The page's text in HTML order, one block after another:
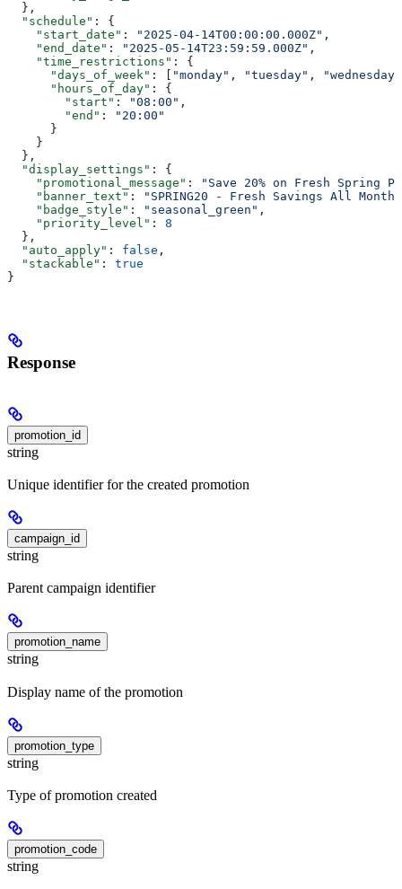
  },
  "schedule"
: {
    "start_date"
: "2025-04-14T00:00:00.000Z" ,
    "end_date"
: "2025-05-14T23:59:59.000Z" ,
    "time_restrictions"
: {
      "days_of_week"
: [ "monday" , "tuesday" ,
"wednesday"
      "hours_of_day"
: {
        "start"
: "08:00" ,
        "end"
:
"20:00"
      }
    }
  },
  "display_settings"
: {
    "promotional_message"
:
"Save 20% on Fresh Spring
    "banner_text"
:
"SPRING20 - Fresh Savings All Month
    "badge_style"
: "seasonal_green" ,
    "priority_level"
: 8
  },
  "auto_apply"
: false ,
  "stackable"
: true
}
Response
promotion_id
string
Unique identifier for the created promotion
campaign_id
string
Parent campaign identifier
promotion_name
string
Display name of the promotion
promotion_type
string
Type of promotion created
promotion_code
string